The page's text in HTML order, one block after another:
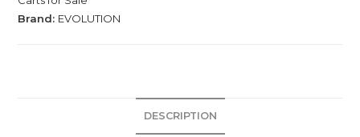
Brand: EVOLUTION
DESCRIPTION